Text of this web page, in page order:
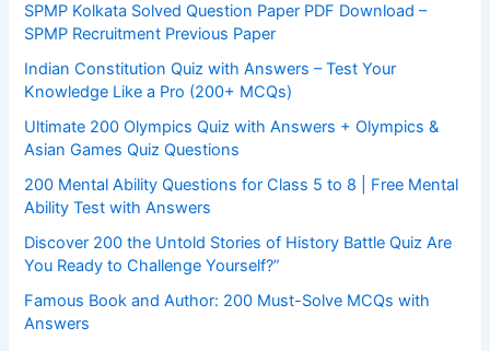
SPMP Kolkata Solved Question Paper PDF Download –
SPMP Recruitment Previous Paper
Indian Constitution Quiz with Answers – Test Your
Knowledge Like a Pro (200+ MCQs)
Ultimate 200 Olympics Quiz with Answers + Olympics &
Asian Games Quiz Questions
200 Mental Ability Questions for Class 5 to 8 | Free Mental
Ability Test with Answers
Discover 200 the Untold Stories of History Battle Quiz Are
You Ready to Challenge Yourself?”
Famous Book and Author: 200 Must-Solve MCQs with
Answers